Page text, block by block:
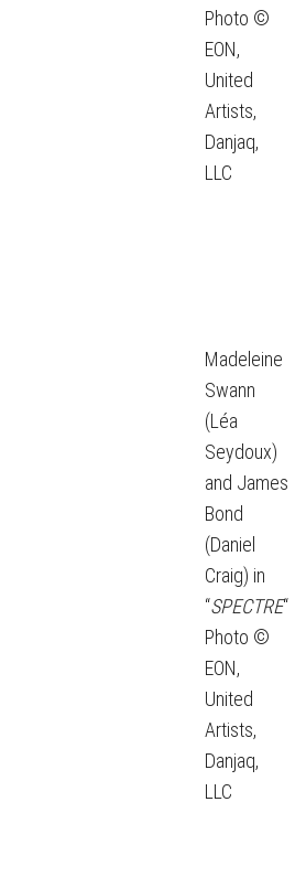
Photo ©
EON,
United
Artists,
Danjaq,
LLC
Madeleine
Swann
(Léa
Seydoux)
and James
Bond
(Daniel
Craig) in
“SPECTRE“
Photo ©
EON,
United
Artists,
Danjaq,
LLC